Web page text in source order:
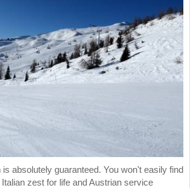
absolutely guaranteed. You won't easily find
zest for life and Austrian service